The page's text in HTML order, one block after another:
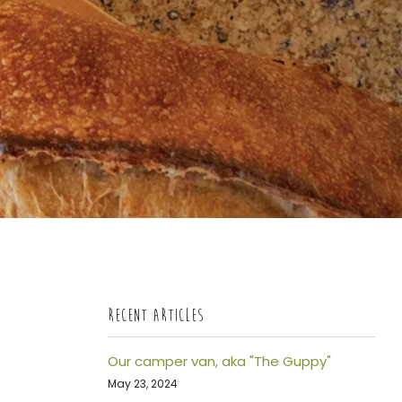
RECENT ARTICLES
Our camper van, aka "The Guppy"
May 23, 2024